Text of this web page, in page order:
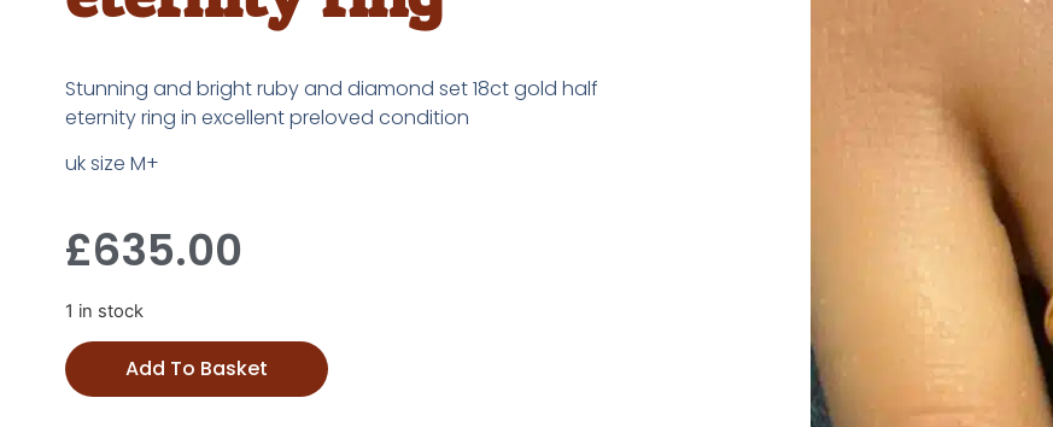
Stunning and bright ruby and diamond set 18ct gold half
eternity ring in excellent preloved condition
uk size M+
£635.00
1 in stock
Add To Basket